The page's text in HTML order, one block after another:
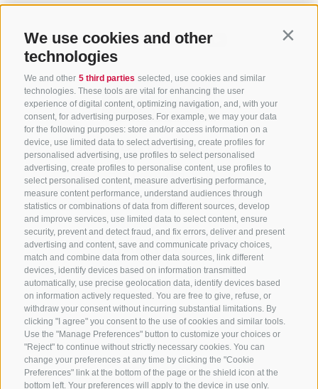
We use cookies and other
technologies
We and other 5 third parties selected, use cookies and similar
technologies. These tools are vital for enhancing the user
experience of digital content, optimizing navigation, and, with your
consent, for advertising purposes. For example, we may your data
for the following purposes: store and/or access information on a
device, use limited data to select advertising, create profiles for
personalised advertising, use profiles to select personalised
advertising, create profiles to personalise content, use profiles to
select personalised content, measure advertising performance,
measure content performance, understand audiences through
statistics or combinations of data from different sources, develop
and improve services, use limited data to select content, ensure
security, prevent and detect fraud, and fix errors, deliver and present
advertising and content, save and communicate privacy choices,
match and combine data from other data sources, link different
devices, identify devices based on information transmitted
automatically, use precise geolocation data, identify devices based
on information actively requested. You are free to give, refuse, or
withdraw your consent without incurring substantial limitations. By
clicking "I agree" you consent to the use of cookies and similar tools.
Use the "Manage Preferences" button to customize your choices or
"Reject" to continue without strictly necessary cookies. You can
change your preferences at any time by clicking the "Cookie
Preferences" link at the bottom of the page or the shield icon at the
bottom left. Your preferences will apply to the device in use only.
CONTACT US
+39 0472 765 325
info@sterzing.com
NEWSLETTER
Stay tuned
Subscribe